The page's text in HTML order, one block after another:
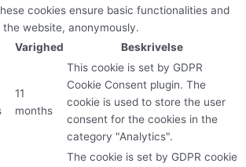
cookies ensure basic functionalities and
website, anonymously.
Varighed Beskrivelse
11
months
This cookie is set by GDPR
Cookie Consent plugin. The
cookie is used to store the user
consent for the cookies in the
category "Analytics".
The cookie is set by GDPR cookie